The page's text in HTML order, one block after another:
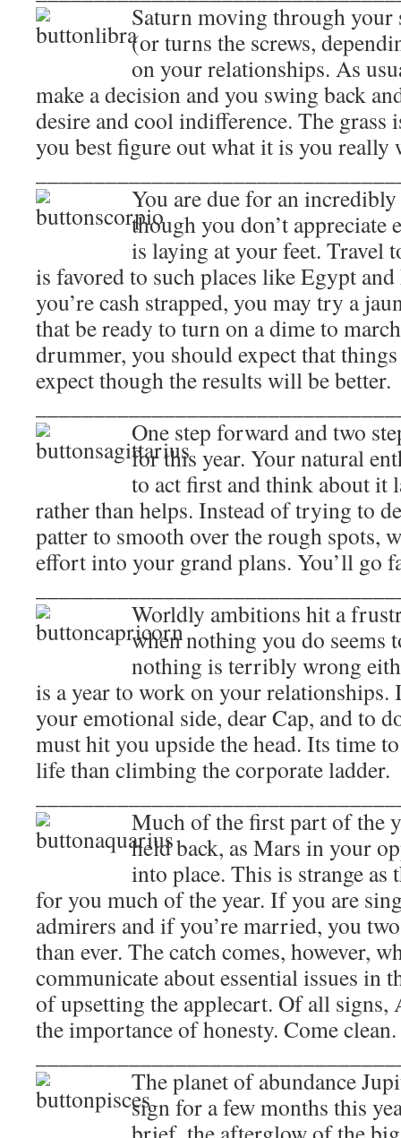
Saturn moving through your
(or turns the screws,
on your relationships. As
make a decision and you swing back
desire and cool indifference. The grass
you best figure out what it is you really
You are due for an
though you don’t appreciate
is laying at your feet. Travel
is favored to such places like Egypt
you’re cash strapped, you may try a
that be ready to turn on a dime to
drummer, you should expect that
expect though the results will be better.
One step forward and two
for this year. Your natural
to act first and think about it
rather than helps. Instead of trying to
patter to smooth over the rough spots,
effort into your grand plans. You’ll go
Worldly ambitions hit a
when nothing you do seems
nothing is terribly wrong
is a year to work on your relationships.
your emotional side, dear Cap, and to
must hit you upside the head. Its time
life than climbing the corporate ladder.
Much of the first part of the
held back, as Mars in your
into place. This is strange as
for you much of the year. If you are
admirers and if you’re married, you
than ever. The catch comes, however,
communicate about essential issues in
of upsetting the applecart. Of all signs,
the importance of honesty. Come clean.
The planet of abundance
sign for a few months this